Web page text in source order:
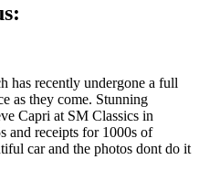
has recently undergone a full
as they come. Stunning
Capri at SM Classics in
and receipts for 1000s of
car and the photos dont do it